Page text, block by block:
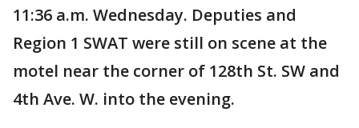
11:36 a.m. Wednesday. Deputies and
Region 1 SWAT were still on scene at the
motel near the corner of 128th St. SW and
4th Ave. W. into the evening.